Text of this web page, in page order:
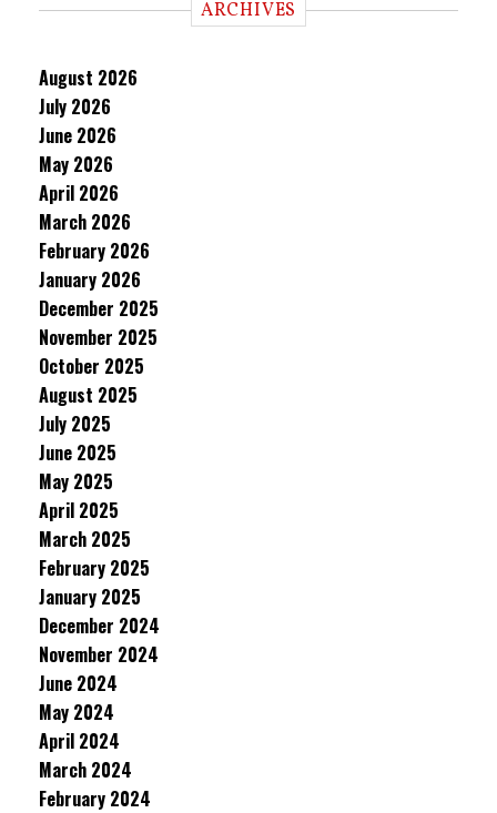
ARCHIVES
August 2026
July 2026
June 2026
May 2026
April 2026
March 2026
February 2026
January 2026
December 2025
November 2025
October 2025
August 2025
July 2025
June 2025
May 2025
April 2025
March 2025
February 2025
January 2025
December 2024
November 2024
June 2024
May 2024
April 2024
March 2024
February 2024